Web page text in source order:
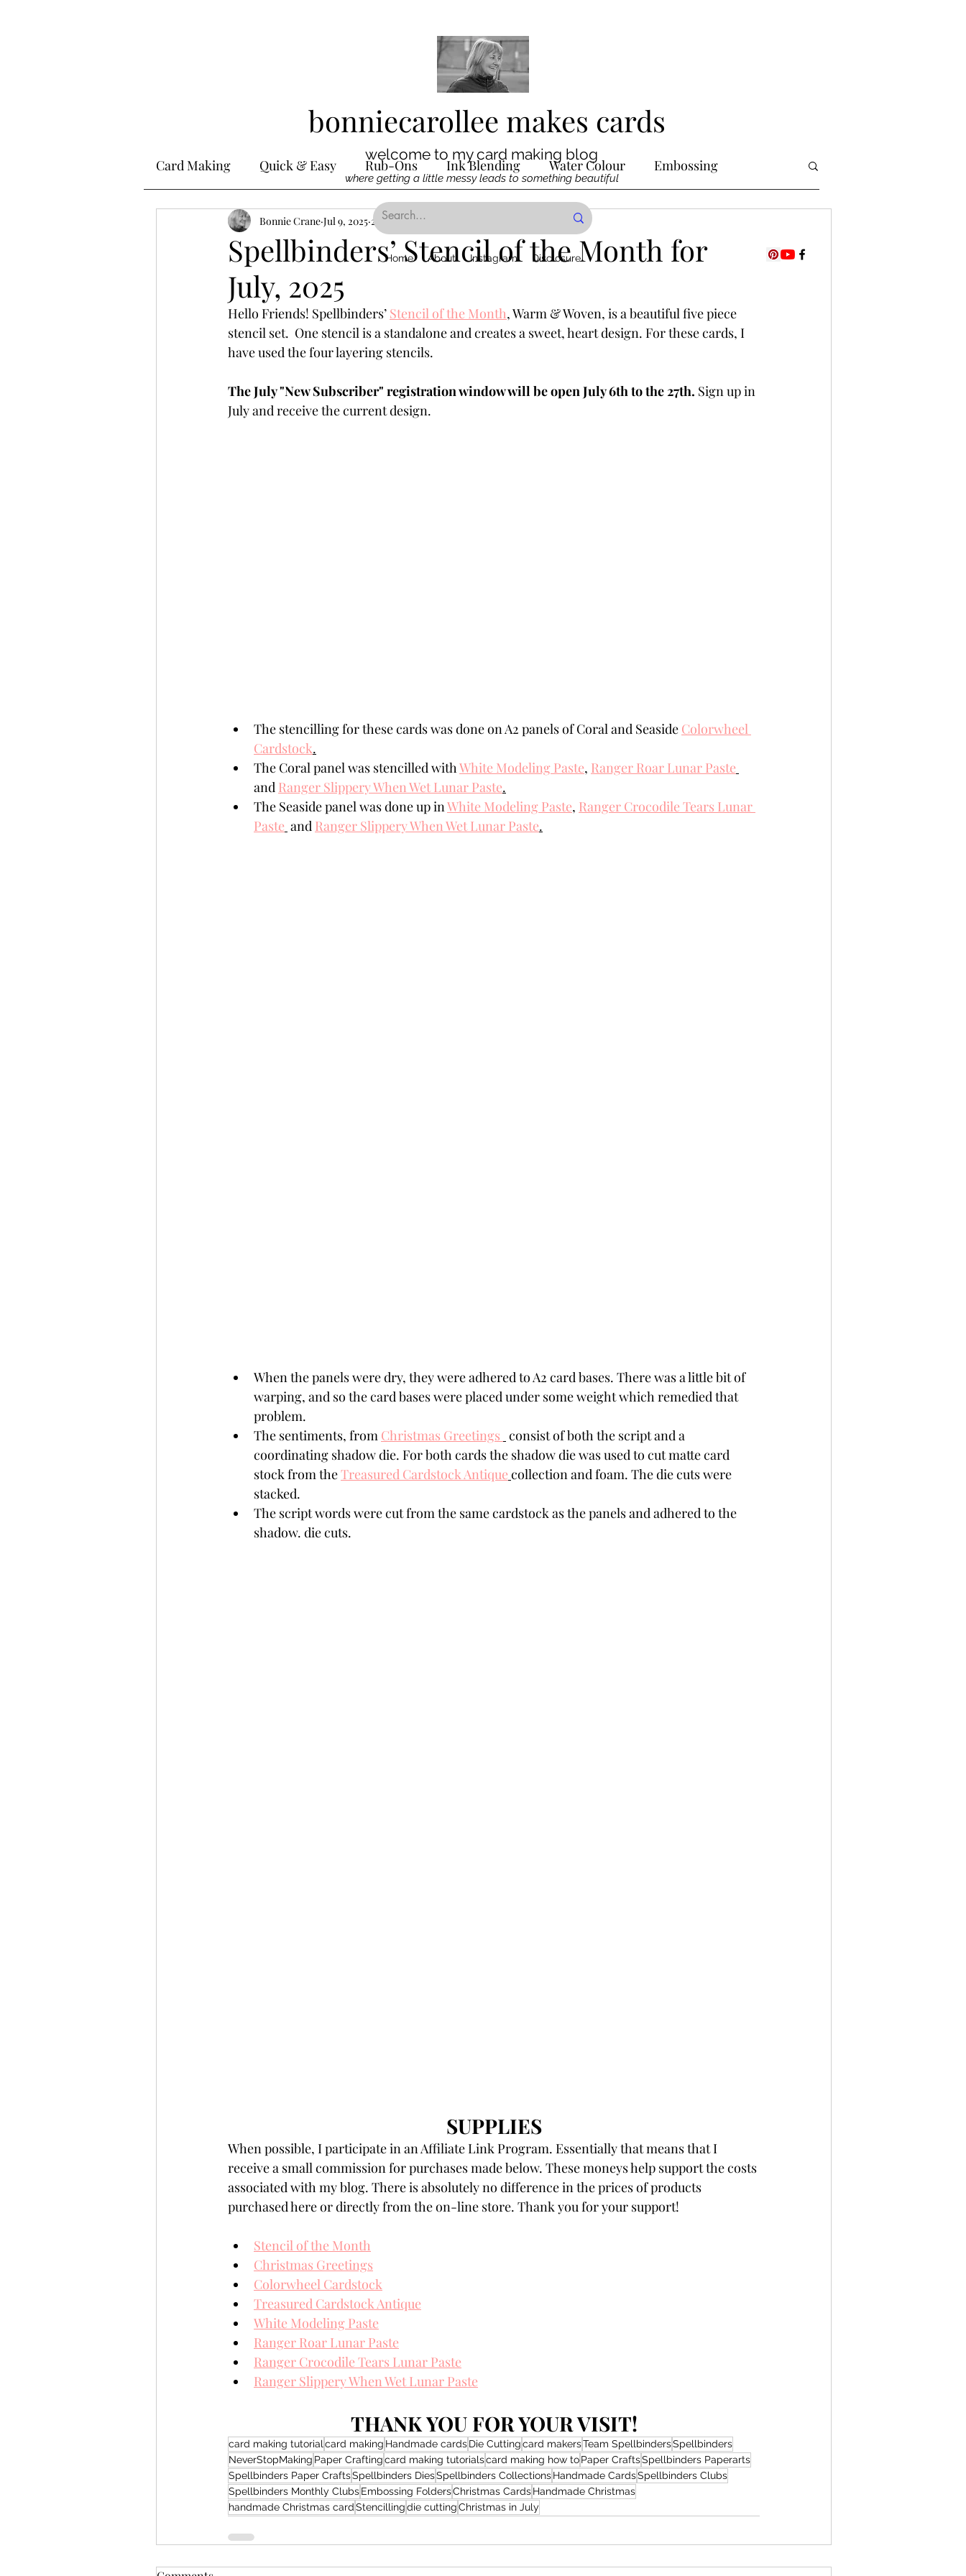
bonniecarollee makes cards
welcome to my card making blog
where getting a little messy leads to something beautiful
Home About Instagram Disclosure
Card Making Quick & Easy Rub-Ons Ink Blending Water Colour Embossing
Stamping Alcohol Ink Die Cutting Interactive
Ink Techniques Stencilling
Slimline Pigment Powders Tags Flower Shaping Patterned Paper Not A Card!
Stitching Untitled Category Acrylic Paint Untitled Category Wax Seals BetterPress
Spellbinders’ Stencil of the Month for
July, 2025
Bonnie Crane Jul 9, 2025 2 min read
Hello Friends! Spellbinders’ Stencil of the Month, Warm & Woven, is a beautiful five piece
stencil set.  One stencil is a standalone and creates a sweet, heart design. For these cards, I
have used the four layering stencils.
The July "New Subscriber" registration window will be open July 6th to the 27th. Sign up in
July and receive the current design.
The stencilling for these cards was done on A2 panels of Coral and Seaside Colorwheel
Cardstock.
The Coral panel was stencilled with White Modeling Paste, Ranger Roar Lunar Paste
and Ranger Slippery When Wet Lunar Paste.
The Seaside panel was done up in White Modeling Paste, Ranger Crocodile Tears Lunar
Paste and Ranger Slippery When Wet Lunar Paste.
When the panels were dry, they were adhered to A2 card bases. There was a little bit of
warping, and so the card bases were placed under some weight which remedied that
problem.
The sentiments, from Christmas Greetings consist of both the script and a
coordinating shadow die. For both cards the shadow die was used to cut matte card
stock from the Treasured Cardstock Antique collection and foam. The die cuts were
stacked.
The script words were cut from the same cardstock as the panels and adhered to the
shadow. die cuts.
SUPPLIES
When possible, I participate in an Affiliate Link Program. Essentially that means that I
receive a small commission for purchases made below. These moneys help support the costs
associated with my blog. There is absolutely no difference in the prices of products
purchased here or directly from the on-line store. Thank you for your support!
Stencil of the Month
Christmas Greetings
Colorwheel Cardstock
Treasured Cardstock Antique
White Modeling Paste
Ranger Roar Lunar Paste
Ranger Crocodile Tears Lunar Paste
Ranger Slippery When Wet Lunar Paste
THANK YOU FOR YOUR VISIT!
card making tutorialcard making Handmade cardsDie Cuttingcard makersTeam SpellbindersSpellbinders
NeverStopMaking Paper Craftingcard making tutorialscard making how toPaper CraftsSpellbinders Paperarts
Spellbinders Paper CraftsSpellbinders DiesSpellbinders CollectionsHandmade CardsSpellbinders Clubs
Spellbinders Monthly ClubsEmbossing FoldersChristmas CardsHandmade Christmas
handmade Christmas cardStencillingdie cuttingChristmas in July